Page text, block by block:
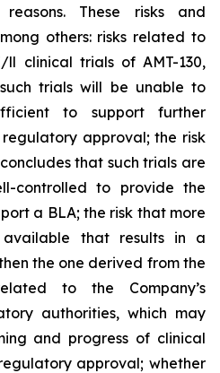
These risks and
others: risks related to
ll clinical trials of AMT-130,
trials will be unable to
to support further
approval; the risk
that such trials are
controlled to provide the
a BLA; the risk that more
that results in a
the one derived from the
to the Company’s
authorities, which may
and progress of clinical
approval; whether